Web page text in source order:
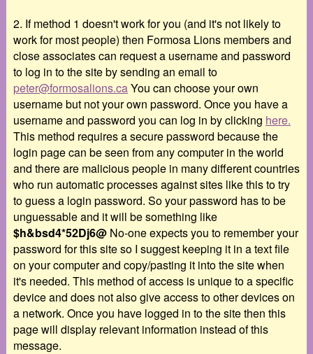
2. If method 1 doesn't work for you (and it's not likely to
work for most people) then Formosa Lions members and
close associates can request a username and password
to log in to the site by sending an email to
peter@formosalions.caYou can choose your own
username but not your own password. Once you have a
username and password you can log in by clicking here.
This method requires a secure password because the
login page can be seen from any computer in the world
and there are malicious people in many different countries
who run automatic processes against sites like this to try
to guess a login password. So your password has to be
unguessable and it will be something like
$h&bsd4*52Dj6@No-one expects you to remember your
password for this site so I suggest keeping it in a text file
on your computer and copy/pasting it into the site when
it's needed. This method of access is unique to a specific
device and does not also give access to other devices on
a network. Once you have logged in to the site then this
page will display relevant information instead of this
message.